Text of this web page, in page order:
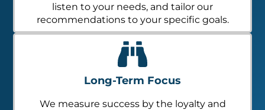
listen to your needs, and tailor our
recommendations to your specific goals.
Long-Term Focus
We measure success by the loyalty and